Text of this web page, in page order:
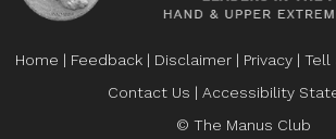
Home | Feedback | Disclaimer | Privacy | Tell
Contact Us | Accessibility
© The Manus Club